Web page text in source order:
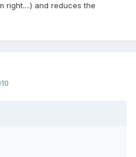
right....) and reduces the